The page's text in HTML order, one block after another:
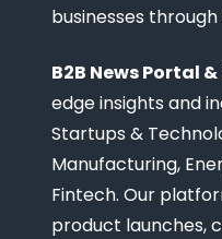
businesses
B2B News Portal
edge insights and
Startups &
Manufacturing,
Fintech. Our
product launches,